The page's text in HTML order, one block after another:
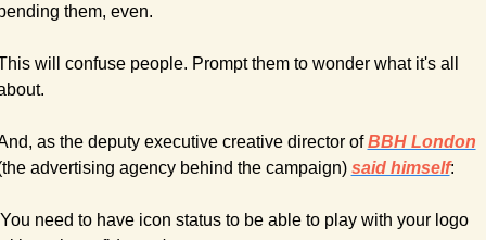
them, even.
will confuse people. Prompt them to wonder what it's all
as the deputy executive creative director of BBH London
advertising agency behind the campaign) said himself:
need to have icon status to be able to play with your logo